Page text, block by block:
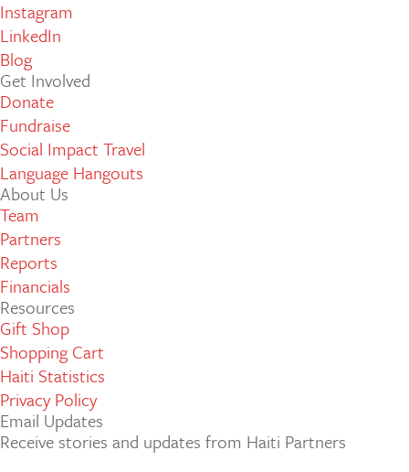
Instagram
LinkedIn
Blog
Get Involved
Donate
Fundraise
Social Impact Travel
Language Hangouts
About Us
Team
Partners
Reports
Financials
Resources
Gift Shop
Shopping Cart
Haiti Statistics
Privacy Policy
Email Updates
Receive stories and updates from Haiti Partners